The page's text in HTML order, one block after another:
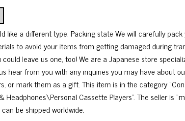
like a different type. Packing state We will carefully
to avoid your items from getting damaged during
leave us one, too! We are a Japanese store
hear from you with any inquiries you may have about
or mark them as a gift. This item is in the category
Cassette Players”. The seller is
be shipped worldwide.